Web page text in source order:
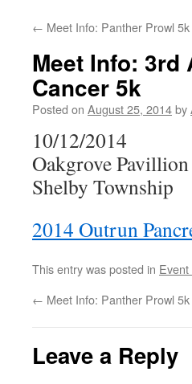
← Meet Info: Panther Prowl 5k
Meet Info: 3rd
Cancer 5k
Posted on August 25, 2014by
10/12/2014
Oakgrove
Shelby Township
2014 Outrun
This entry was posted in
← Meet Info: Panther Prowl 5k
Leave a Reply